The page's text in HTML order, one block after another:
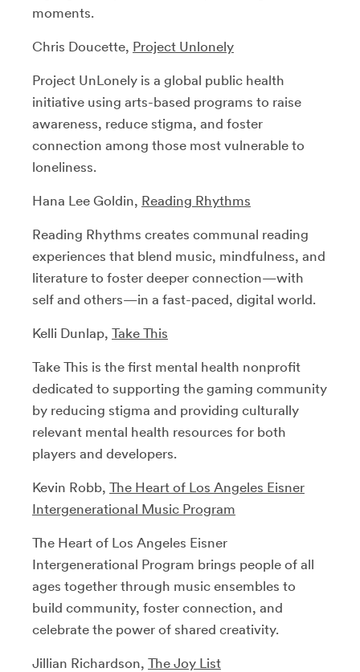
moments.
Chris Doucette, Project Unlonely
Project UnLonely is a global public health
initiative using arts-based programs to raise
awareness, reduce stigma, and foster
connection among those most vulnerable to
loneliness.
Hana Lee Goldin, Reading Rhythms
Reading Rhythms creates communal reading
experiences that blend music, mindfulness, and
literature to foster deeper connection—with
self and others—in a fast-paced, digital world.
Kelli Dunlap, Take This
Take This is the first mental health nonprofit
dedicated to supporting the gaming community
by reducing stigma and providing culturally
relevant mental health resources for both
players and developers.
Kevin Robb, The Heart of Los Angeles Eisner
Intergenerational Music Program
The Heart of Los Angeles Eisner
Intergenerational Program brings people of all
ages together through music ensembles to
build community, foster connection, and
celebrate the power of shared creativity.
Jillian Richardson, The Joy List